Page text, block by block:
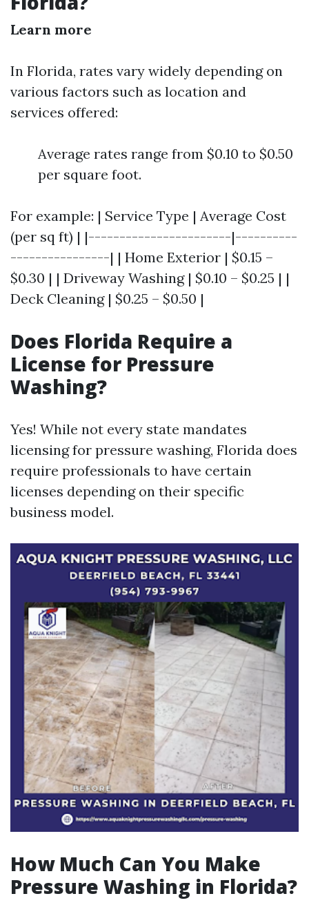
Learn more
In Florida, rates vary widely depending on
various factors such as location and
services offered:
Average rates range from $0.10 to $0.50
per square foot.
For example: | Service Type | Average Cost
(per sq ft) | |-----------------------|----------
----------------| | Home Exterior | $0.15 –
$0.30 | | Driveway Washing | $0.10 – $0.25 | |
Deck Cleaning | $0.25 – $0.50 |
Does Florida Require a
License for Pressure
Washing?
Yes! While not every state mandates
licensing for pressure washing, Florida does
require professionals to have certain
licenses depending on their specific
business model.
How Much Can You Make
Pressure Washing in Florida?